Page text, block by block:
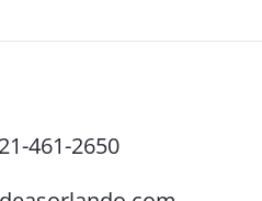
461-2650